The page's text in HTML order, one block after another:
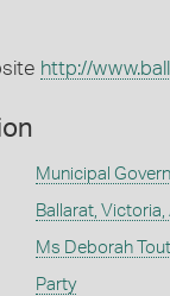
http://
Municipal
Ballarat,
Ms Deborah
Party